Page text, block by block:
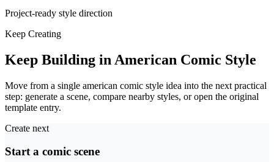
Project-ready style direction
Keep Creating
Keep Building in American Comic Style
Move from a single american comic style idea into the next practical
step: generate a scene, compare nearby styles, or open the original
template entry.
Create next
Start a comic scene